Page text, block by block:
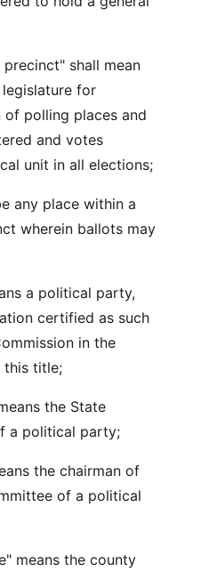
shall mean
for
polling places and
and votes
unit in all elections;
any place within a
wherein ballots may
a political party,
certified as such
in the
this title;
the State
a political party;
the chairman of
of a political
means the county